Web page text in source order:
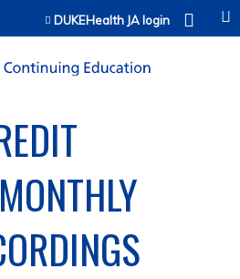
to content
DUKEHealth JA login